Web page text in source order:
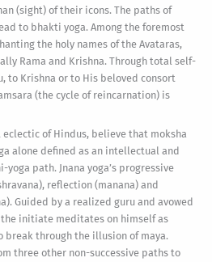
(sight) of their icons. The paths of
to bhakti yoga. Among the foremost
the holy names of the Avataras,
Rama and Krishna. Through total self-
to Krishna or to His beloved consort
(the cycle of reincarnation) is
eclectic of Hindus, believe that moksha
alone defined as an intellectual and
path. Jnana yoga’s progressive
reflection (manana) and
Guided by a realized guru and avowed
initiate meditates on himself as
break through the illusion of maya.
three other non-successive paths to